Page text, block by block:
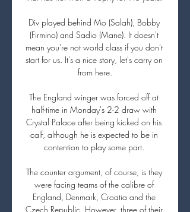
Div played behind Mo (Salah), Bobby
(Firmino) and Sadio (Mane). It doesn't
mean you're not world class if you don't
start for us. It's a nice story, let's carry on
from here.
The England winger was forced off at
half-time in Monday's 2-2 draw with
Crystal Palace after being kicked on his
calf, although he is expected to be in
contention to play some part.
The counter argument, of course, is they
were facing teams of the calibre of
England, Denmark, Croatia and the
Czech Republic. However, three of their